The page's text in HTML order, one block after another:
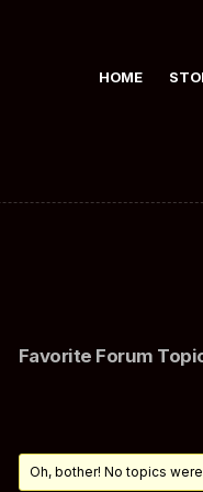
HOME
Favorite Forum
Oh, bother! No topics